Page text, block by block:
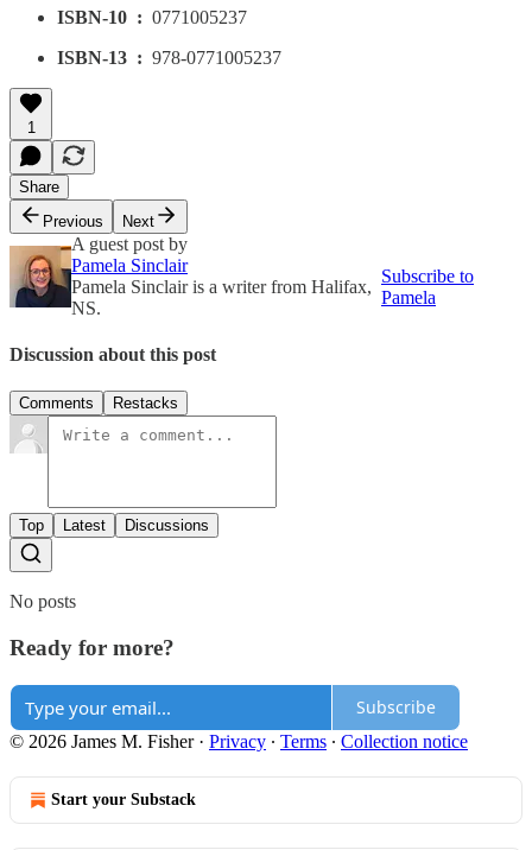
ISBN-10 ‏ : ‎ 0771005237
ISBN-13 ‏ : ‎ 978-0771005237
1
Share
Previous
Next
A guest post by
Pamela Sinclair
Pamela Sinclair is a writer from Halifax,
NS.
Subscribe to
Pamela
Discussion about this post
Comments Restacks
Top Latest Discussions
No posts
Ready for more?
Subscribe
© 2026 James M. Fisher· Privacy ∙ Terms ∙ Collection notice
Start your Substack